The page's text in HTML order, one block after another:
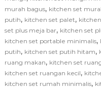
murah bagus, kitchen set
putih, kitchen set palet,
set plus meja bar, kitchen set
kitchen set portable minimalis,
putih, kitchen set putih hitam,
ruang makan, kitchen set
kitchen set ruangan kecil,
kitchen set rumah minimalis,